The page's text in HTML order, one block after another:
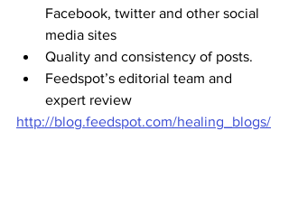
Facebook, twitter and other social
media sites
Quality and consistency of posts.
Feedspot’s editorial team and
expert review
http://blog.feedspot.com/healing_blogs/